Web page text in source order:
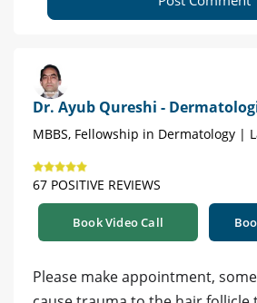
Dr. Ayub Qureshi -
MBBS, Fellowship in Dermatology |
67 POSITIVE REVIEWS
Book Video Call
Please make appointment,